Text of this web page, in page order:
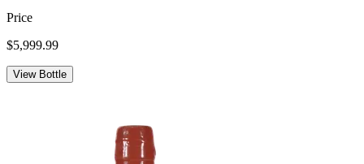
Price
$5,999.99
View Bottle